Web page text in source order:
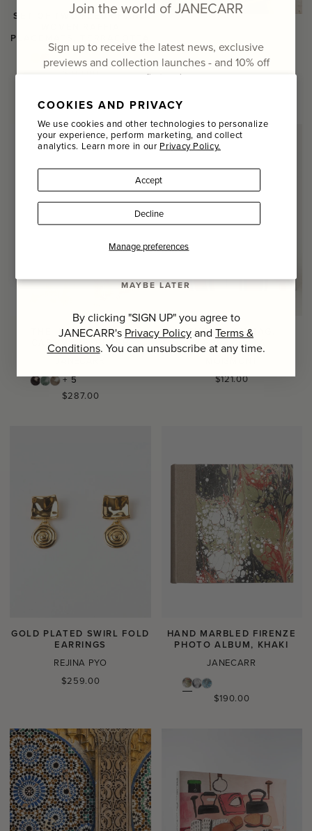
COOKIES AND PRIVACY
We use cookies and other technologies to personalize
your experience, perform marketing, and collect
analytics. Learn more in our Privacy Policy.
Manage preferences
Accept
Decline
SET OF TWO FLEUR HAND
PLACEMATS, TERRACOTTA
THE IKAT SCARF IN
CASHMERE, BLUSH
+ 5
Regular
$287.00
THE BEACH BAG,
TERRACOTTA
Regular
$121.00
GOLD PLATED SWIRL FOLD
EARRINGS
REJINA PYO
Regular
$259.00
HAND MARBLED FIRENZE
PHOTO ALBUM, KHAKI
JANECARR
Regular
$190.00
Join the world of JANECARR
Sign up to receive the latest news, exclusive
previews and collection launches - and 10% off
your first order
Email
Name
Last Name
SIGN UP
MAYBE LATER
By clicking "SIGN UP" you agree to
JANECARR's Privacy Policyand Terms &
Conditions. You can unsubscribe at any time.